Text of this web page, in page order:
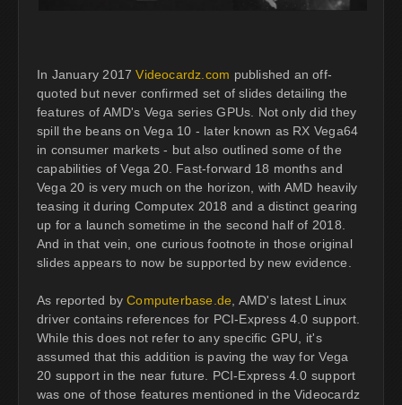
In January 2017Videocardz.com published an off-
quoted but never confirmed set of slides detailing the
features of AMD's Vega series GPUs. Not only did they
spill the beans on Vega 10 - later known as RX Vega64
in consumer markets - but also outlined some of the
capabilities of Vega 20. Fast-forward 18 months and
Vega 20 is very much on the horizon, with AMD heavily
teasing it during Computex 2018 and a distinct gearing
up for a launch sometime in the second half of 2018.
And in that vein, one curious footnote in those original
slides appears to now be supported by new evidence.
As reported byComputerbase.de , AMD's latest Linux
driver contains references for PCI-Express 4.0 support.
While this does not refer to any specific GPU, it's
assumed that this addition is paving the way for Vega
20 support in the near future. PCI-Express 4.0 support
was one of those features mentioned in the Videocardz